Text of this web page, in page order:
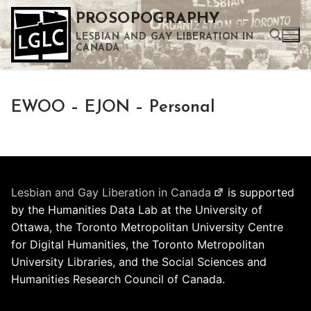
Skip
to
content
PROSOPOGRAPHY
LESBIAN AND GAY LIBERATION IN
CANADA
EWOO – EJON – Personal
Lesbian and Gay Liberation in Canada
is supported
by the Humanities Data Lab at the University of
Ottawa, the Toronto Metropolitan University Centre
for Digital Humanities, the Toronto Metropolitan
University Libraries, and the Social Sciences and
Humanities Research Council of Canada.